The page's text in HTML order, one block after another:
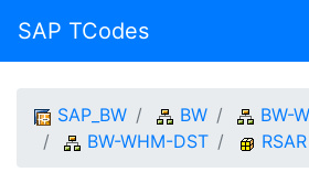
SAP TCodes
SAP_BW BW
BW-
BW-WHM-DST
RSAR